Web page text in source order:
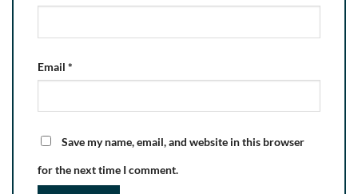
Email *
Save my name, email, and website in this browser
for the next time I comment.